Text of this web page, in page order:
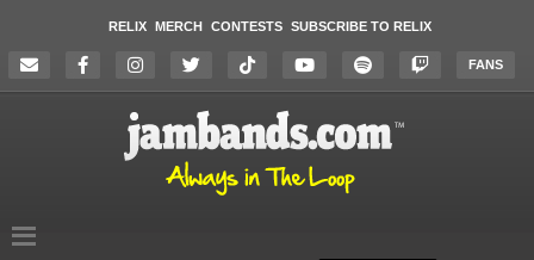
RELIX MERCH CONTESTS SUBSCRIBE TO RELIX
FANS